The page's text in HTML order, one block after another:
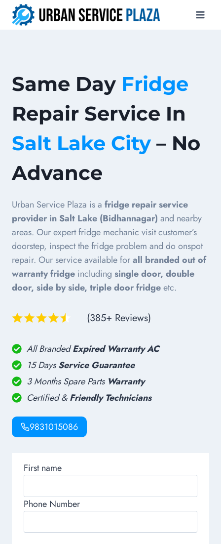
Skip
Same Day Fridge
Repair Service In
Salt Lake City – No
Advance
Urban Service Plaza is a fridge repair service
provider in Salt Lake (Bidhannagar) and nearby
areas. Our expert fridge mechanic visit customer’s
doorstep, inspect the fridge problem and do onspot
repair. Our service available forall branded out of
warranty fridge including single door, double
door, side by side, triple door fridgeetc.
(385+ Reviews)
All BrandedExpired Warranty AC
15 DaysService Guarantee
3 Months Spare Parts Warranty
Certified &Friendly Technicians
9831015086
First name
Phone Number